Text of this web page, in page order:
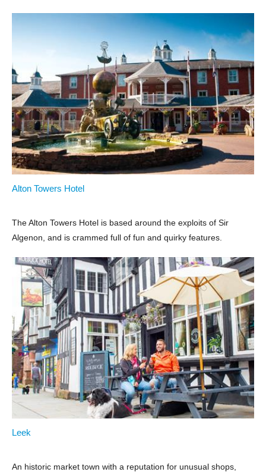
Alton Towers Hotel
The Alton Towers Hotel is based around the exploits of Sir
Algenon, and is crammed full of fun and quirky features.
Leek
An historic market town with a reputation for unusual shops,